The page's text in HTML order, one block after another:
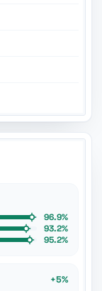
96.9%
93.2%
95.2%
+5%